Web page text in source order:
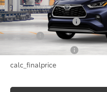
Total SRP66
Documentation Fee
Title Fee
calc_finalprice